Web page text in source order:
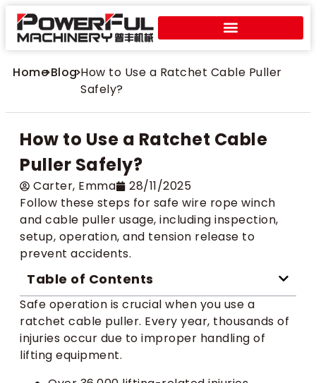
Home>Blog>How to Use a Ratchet Cable Puller
Safely?
How to Use a Ratchet Cable
Puller Safely?
Carter​, Emma
28/11/2025
Follow these steps for safe wire rope winch
and cable puller usage, including inspection,
setup, operation, and tension release to
prevent accidents.
Table of Contents
Safe operation is crucial when you use a
ratchet cable puller. Every year, thousands of
injuries occur due to improper handling of
lifting equipment.